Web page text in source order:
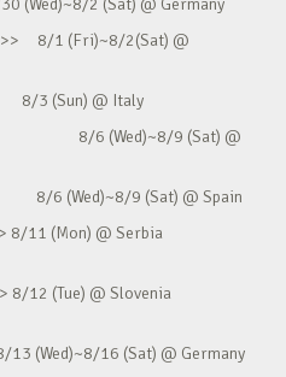
(Wed)~8/2 (Sat) @ Germany
8/1 (Fri)~8/2(Sat) @
3 (Sun) @ Italy
8/6 (Wed)~8/9 (Sat) @
8/6 (Wed)~8/9 (Sat) @ Spain
8/11 (Mon) @ Serbia
8/12 (Tue) @ Slovenia
13 (Wed)~8/16 (Sat) @ Germany